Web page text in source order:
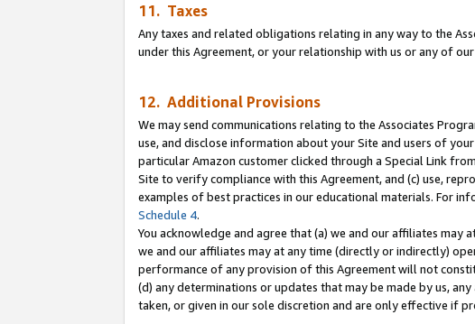
11. Taxes
Any taxes and related obligations relating in any way to the
under this Agreement, or your relationship with us or any of
12. Additional Provisions
We may send communications relating to the Associates
use, and disclose information about your Site and users of
particular Amazon customer clicked through a Special Link
Site to verify compliance with this Agreement, and (c) use,
examples of best practices in our educational materials. For
Schedule 4.
You acknowledge and agree that (a) we and our affiliates
we and our affiliates may at any time (directly or indirectly)
performance of any provision of this Agreement will not
(d) any determinations or updates that may be made by us,
taken, or given in our sole discretion and are only effective if